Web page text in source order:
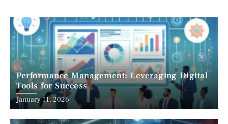
Performance Management: Leveraging Digital
Tools for Success
January 11, 2026